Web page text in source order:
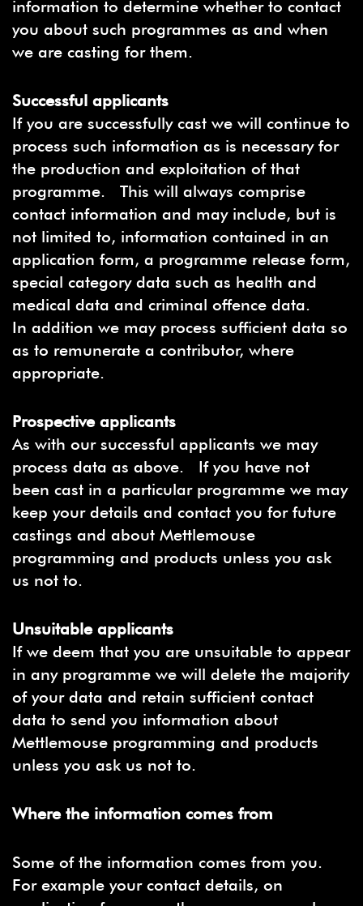
information to determine whether to contact
you about such programmes as and when
we are casting for them.
Successful applicants
If you are successfully cast we will continue to
process such information as is necessary for
the production and exploitation of that
programme. This will always comprise
contact information and may include, but is
not limited to, information contained in an
application form, a programme release form,
special category data such as health and
medical data and criminal offence data.
In addition we may process sufficient data so
as to remunerate a contributor, where
appropriate.
Prospective applicants
As with our successful applicants we may
process data as above. If you have not
been cast in a particular programme we may
keep your details and contact you for future
castings and about Mettlemouse
programming and products unless you ask
us not to.
Unsuitable applicants
If we deem that you are unsuitable to appear
in any programme we will delete the majority
of your data and retain sufficient contact
data to send you information about
Mettlemouse programming and products
unless you ask us not to.
Where the information comes from
Some of the information comes from you.
For example your contact details, on